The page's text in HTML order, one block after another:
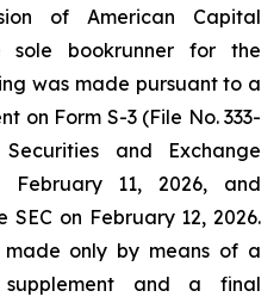
of American Capital
sole bookrunner for the
was made pursuant to a
on Form S-3 (File No. 333-
and Exchange
February 11, 2026, and
on February 12, 2026.
only by means of a
supplement and a final